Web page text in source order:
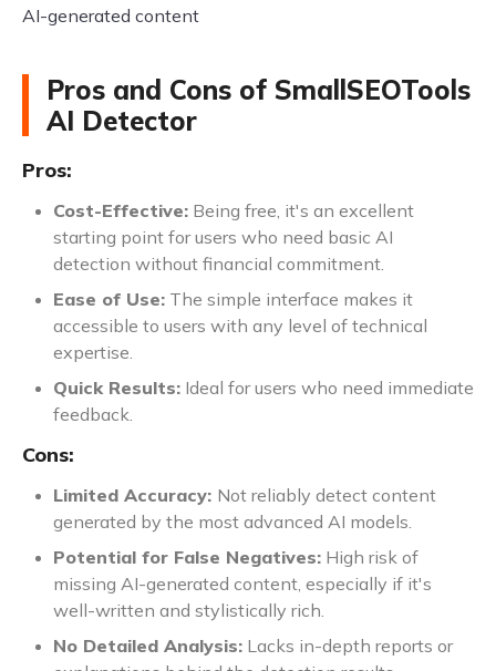
AI-generated content
Pros and Cons of SmallSEOTools
AI Detector
Pros:
Cost-Effective: Being free, it's an excellent
starting point for users who need basic AI
detection without financial commitment.
Ease of Use: The simple interface makes it
accessible to users with any level of technical
expertise.
Quick Results: Ideal for users who need immediate
feedback.
Cons:
Limited Accuracy: Not reliably detect content
generated by the most advanced AI models.
Potential for False Negatives: High risk of
missing AI-generated content, especially if it's
well-written and stylistically rich.
No Detailed Analysis: Lacks in-depth reports or